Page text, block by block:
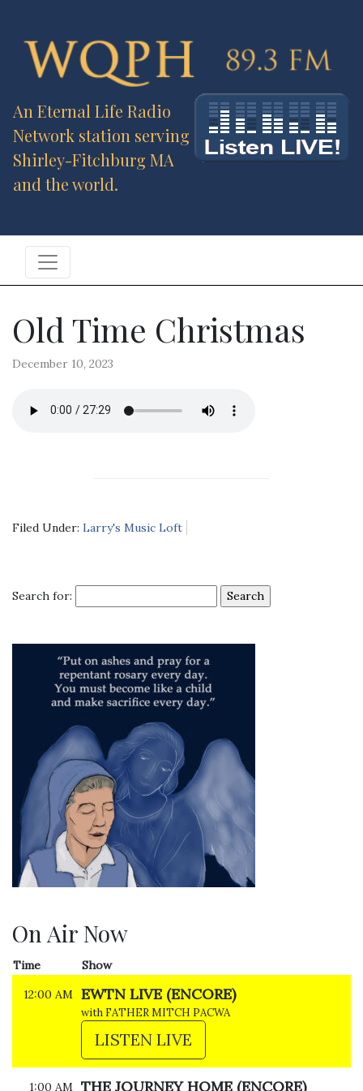
An Eternal Life Radio
Network station serving
Shirley-Fitchburg MA
and the world.
Old Time Christmas
December 10, 2023
Filed Under: Larry's Music Loft
Search for:
On Air Now
Time
Show
12:00 AM
EWTN LIVE (ENCORE)
with FATHER MITCH PACWA
LISTEN LIVE
1:00 AM THE JOURNEY HOME (ENCORE)